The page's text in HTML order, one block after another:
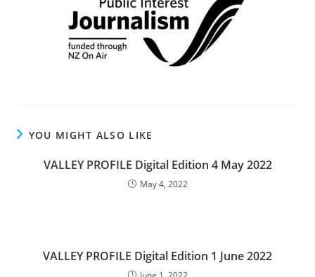
YOU MIGHT ALSO LIKE
VALLEY PROFILE Digital Edition 4 May 2022
May 4, 2022
VALLEY PROFILE Digital Edition 1 June 2022